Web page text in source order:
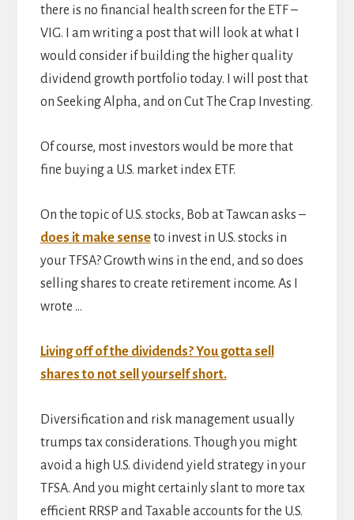
there is no financial health screen for the ETF –
VIG. I am writing a post that will look at what I
would consider if building the higher quality
dividend growth portfolio today. I will post that
on Seeking Alpha, and on Cut The Crap Investing.
Of course, most investors would be more that
fine buying a U.S. market index ETF.
On the topic of U.S. stocks, Bob at Tawcan asks –
does it make senseto invest in U.S. stocks in
your TFSA? Growth wins in the end, and so does
selling shares to create retirement income. As I
wrote …
Living off of the dividends? You gotta sell
shares to not sell yourself short.
Diversification and risk management usually
trumps tax considerations. Though you might
avoid a high U.S. dividend yield strategy in your
TFSA. And you might certainly slant to more tax
efficient RRSP and Taxable accounts for the U.S.